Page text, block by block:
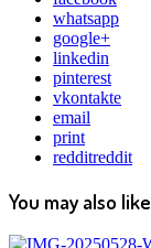
whatsapp
google+
linkedin
pinterest
vkontakte
email
print
redditreddit
You may also